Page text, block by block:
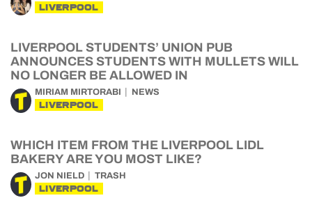
LIVERPOOL
LIVERPOOL STUDENTS’ UNION PUB
ANNOUNCES STUDENTS WITH MULLETS WILL
NO LONGER BE ALLOWED IN
MIRIAM MIRTORABI NEWS
LIVERPOOL
WHICH ITEM FROM THE LIVERPOOL LIDL
BAKERY ARE YOU MOST LIKE?
JON NIELD TRASH
LIVERPOOL